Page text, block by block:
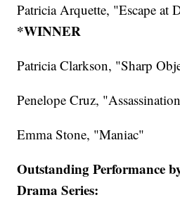
Patricia Arquette, "Escape at
*WINNER
Patricia Clarkson, "Sharp
Penelope Cruz,
Emma Stone, "Maniac"
Outstanding Performance
Drama Series: